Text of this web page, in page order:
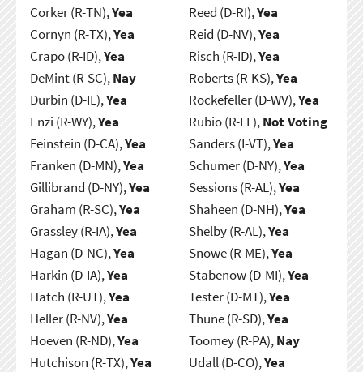
Corker (R-TN),Yea
Cornyn (R-TX),Yea
Crapo (R-ID),Yea
DeMint (R-SC),Nay
Durbin (D-IL),Yea
Enzi (R-WY),Yea
Feinstein (D-CA),Yea
Franken (D-MN),Yea
Gillibrand (D-NY),Yea
Graham (R-SC),Yea
Grassley (R-IA),Yea
Hagan (D-NC),Yea
Harkin (D-IA),Yea
Hatch (R-UT),Yea
Heller (R-NV),Yea
Hoeven (R-ND),Yea
Hutchison (R-TX),Yea
Reed (D-RI),Yea
Reid (D-NV),Yea
Risch (R-ID),Yea
Roberts (R-KS),Yea
Rockefeller (D-WV),Yea
Rubio (R-FL),Not Voting
Sanders (I-VT),Yea
Schumer (D-NY),Yea
Sessions (R-AL),Yea
Shaheen (D-NH),Yea
Shelby (R-AL),Yea
Snowe (R-ME),Yea
Stabenow (D-MI),Yea
Tester (D-MT),Yea
Thune (R-SD),Yea
Toomey (R-PA),Nay
Udall (D-CO),Yea